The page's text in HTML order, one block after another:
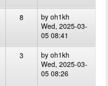
8 by oh1kh
Wed, 2025-03-
05 08:41
3 by oh1kh
Wed, 2025-03-
05 08:26